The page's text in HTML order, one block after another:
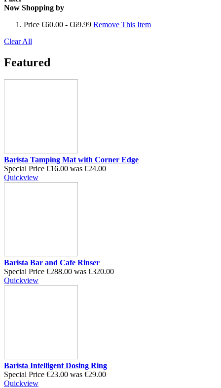
Now Shopping by
Price €60.00 - €69.99 Remove This Item
Clear All
Featured
Barista Tamping Mat with Corner Edge
Special Price €16.00 was €24.00
Quickview
Barista Bar and Cafe Rinser
Special Price €288.00 was €320.00
Quickview
Barista Intelligent Dosing Ring
Special Price €23.00 was €29.00
Quickview